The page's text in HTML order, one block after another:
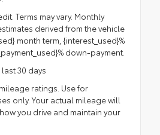
Terms may vary. Monthly
derived from the vehicle
month term, {interest_used}%
down-payment.
30 days
ratings. Use for
only. Your actual mileage will
you drive and maintain your